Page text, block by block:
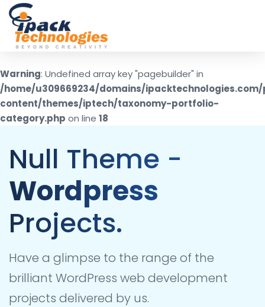
Skip
content
Warning: Undefined array key "pagebuilder" in
/home/u309669234/domains/
content/themes/iptech/taxonomy-portfolio-
category.php on line 18
Null Theme -
Wordpress
Projects.
Have a glimpse to the range of the
brilliant WordPress web development
projects delivered by us.